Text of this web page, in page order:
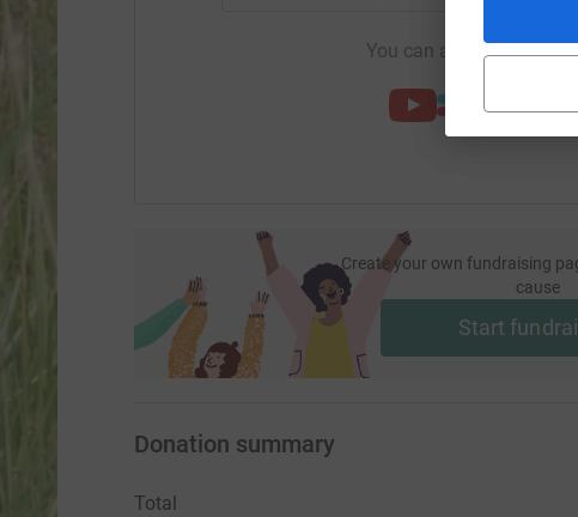
You can also help by
Create your own fundraising
cause
Start
Donation summary
Total